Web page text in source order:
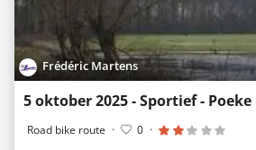
Frédéric Martens
5 oktober 2025 - Sportief - Poeke
Road bike route · 0 ·